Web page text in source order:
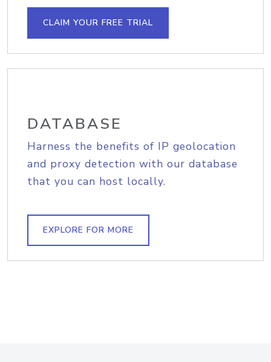
CLAIM YOUR FREE TRIAL
DATABASE
Harness the benefits of IP geolocation
and proxy detection with our database
that you can host locally.
EXPLORE FOR MORE